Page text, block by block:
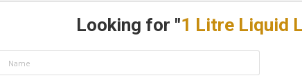
Looking for "1 Litre Liquid